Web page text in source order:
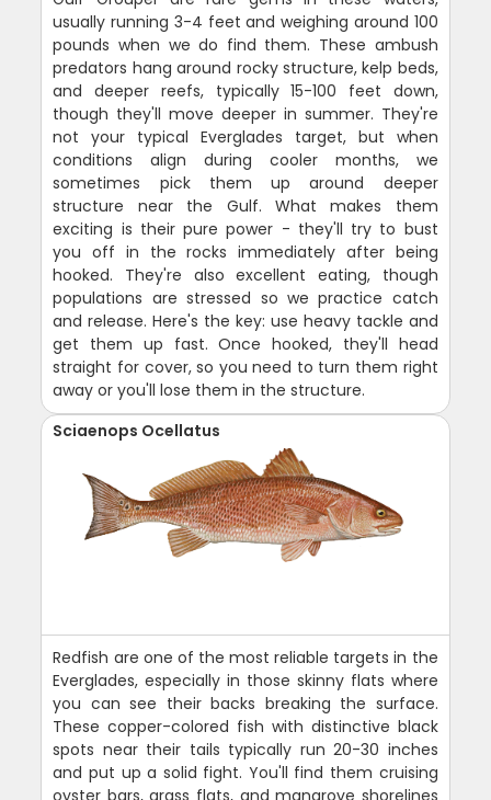
usually running 3-4 feet and weighing around 100
pounds when we do find them. These ambush
predators hang around rocky structure, kelp beds,
and deeper reefs, typically 15-100 feet down,
though they'll move deeper in summer. They're
not your typical Everglades target, but when
conditions align during cooler months, we
sometimes pick them up around deeper
structure near the Gulf. What makes them
exciting is their pure power - they'll try to bust
you off in the rocks immediately after being
hooked. They're also excellent eating, though
populations are stressed so we practice catch
and release. Here's the key: use heavy tackle and
get them up fast. Once hooked, they'll head
straight for cover, so you need to turn them right
away or you'll lose them in the structure.
Sciaenops Ocellatus
Redfish are one of the most reliable targets in the
Everglades, especially in those skinny flats where
you can see their backs breaking the surface.
These copper-colored fish with distinctive black
spots near their tails typically run 20-30 inches
and put up a solid fight. You'll find them cruising
oyster bars, grass flats, and mangrove shorelines